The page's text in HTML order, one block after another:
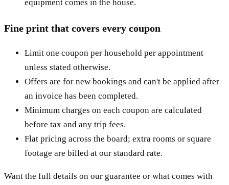
equipment comes in the house.
Fine print that covers every coupon
Limit one coupon per household per appointment
unless stated otherwise.
Offers are for new bookings and can't be applied after
an invoice has been completed.
Minimum charges on each coupon are calculated
before tax and any trip fees.
Flat pricing across the board; extra rooms or square
footage are billed at our standard rate.
Want the full details on our guarantee or what comes with